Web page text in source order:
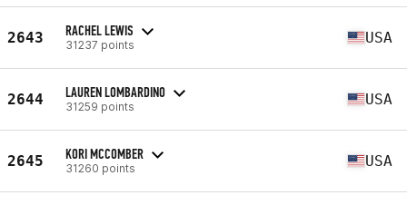
2643 RACHEL LEWIS
31237 points USA
2644 LAUREN LOMBARDINO
31259 points USA
2645 KORI MCCOMBER
31260 points USA